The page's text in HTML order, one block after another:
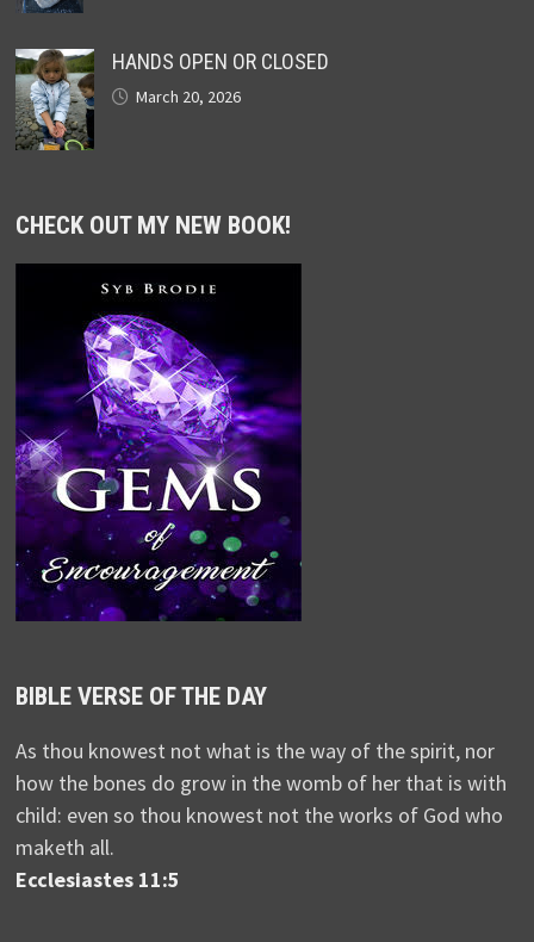
HANDS OPEN OR CLOSED
March 20, 2026
CHECK OUT MY NEW BOOK!
BIBLE VERSE OF THE DAY
As thou knowest not what is the way of the spirit, nor
how the bones do grow in the womb of her that is with
child: even so thou knowest not the works of God who
maketh all.
Ecclesiastes 11:5